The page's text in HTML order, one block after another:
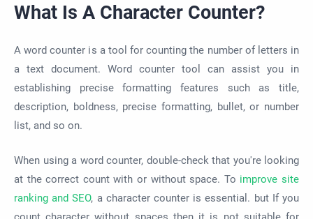
What Is A Character Counter?
A word counter is a tool for counting the number of letters in
a text document. Word counter tool can assist you in
establishing precise formatting features such as title,
description, boldness, precise formatting, bullet, or number
list, and so on.
When using a word counter, double-check that you're looking
at the correct count with or without space. To improve site
ranking and SEO, a character counter is essential. but If you